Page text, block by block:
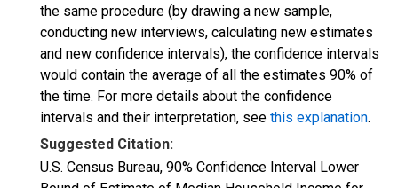
the same procedure (by drawing a new sample,
conducting new interviews, calculating new estimates
and new confidence intervals), the confidence intervals
would contain the average of all the estimates 90% of
the time. For more details about the confidence
intervals and their interpretation, see this explanation.
Suggested Citation:
U.S. Census Bureau, 90% Confidence Interval Lower